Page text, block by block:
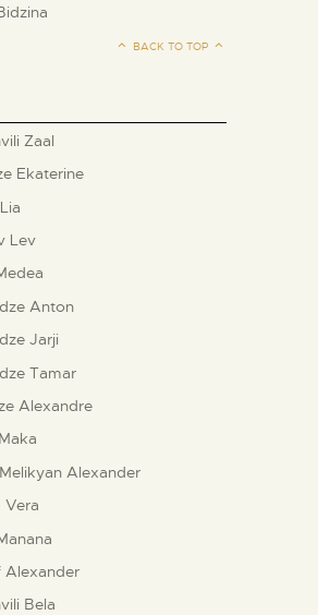
BACK TO TOP
Zaal
Ekaterine
Lev
Anton
Jarji
Tamar
Alexandre
Alexander
Vera
Alexander
Bela